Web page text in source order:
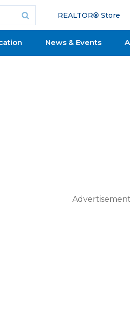
REALTOR® Store
News & Events
Advertisement